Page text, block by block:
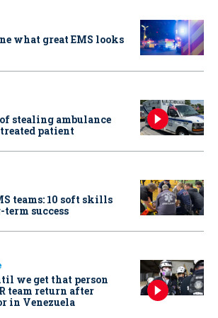
what great EMS looks
stealing ambulance
patient
teams: 10 soft skills
success
we get that person
team return after
in Venezuela